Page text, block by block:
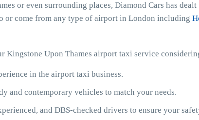
or even surrounding places, Diamond Cars has
or come from any type of airport in London including
Kingstone Upon Thames airport taxi service
in the airport taxi business.
and contemporary vehicles to match your needs.
and DBS-checked drivers to ensure your